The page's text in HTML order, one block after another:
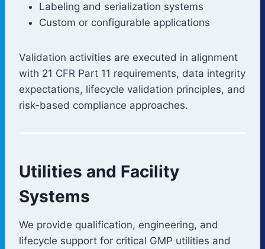
Labeling and serialization systems
Custom or configurable applications
Validation activities are executed in alignment
with 21 CFR Part 11 requirements, data integrity
expectations, lifecycle validation principles, and
risk-based compliance approaches.
Utilities and Facility
Systems
We provide qualification, engineering, and
lifecycle support for critical GMP utilities and